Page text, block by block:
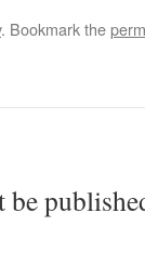
. Bookmark the